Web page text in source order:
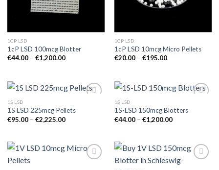
1CP LSD
1cP LSD 100mcg Blotter
€44.00 – €1,200.00Price
€1,200.00
1CP LSD
1cP LSD 10mcg Micro Pellets
€20.00 – €195.00Price
1S LSD
1S LSD 225mcg Pellets
€95.00 – €2,225.00Price
€2,225.00
1S LSD
1S-LSD 150mcg Blotters
€44.00 – €1,200.00Price
€1,200.00